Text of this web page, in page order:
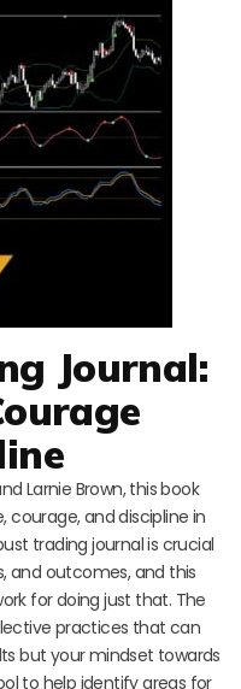
Journal:
Larnie Brown, this book
and discipline in
trading journal is crucial
and outcomes, and this
for doing just that. The
practices that can
but your mindset towards
to help identify areas for